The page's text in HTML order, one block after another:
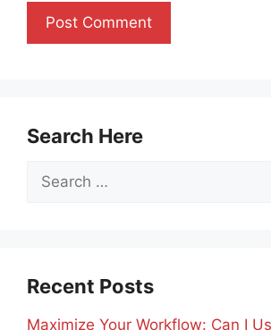
Search Here
Search
Recent Posts
Maximize Your Workflow: Can I